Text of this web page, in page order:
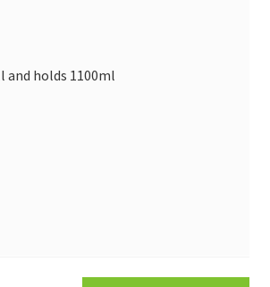
and holds 1100ml